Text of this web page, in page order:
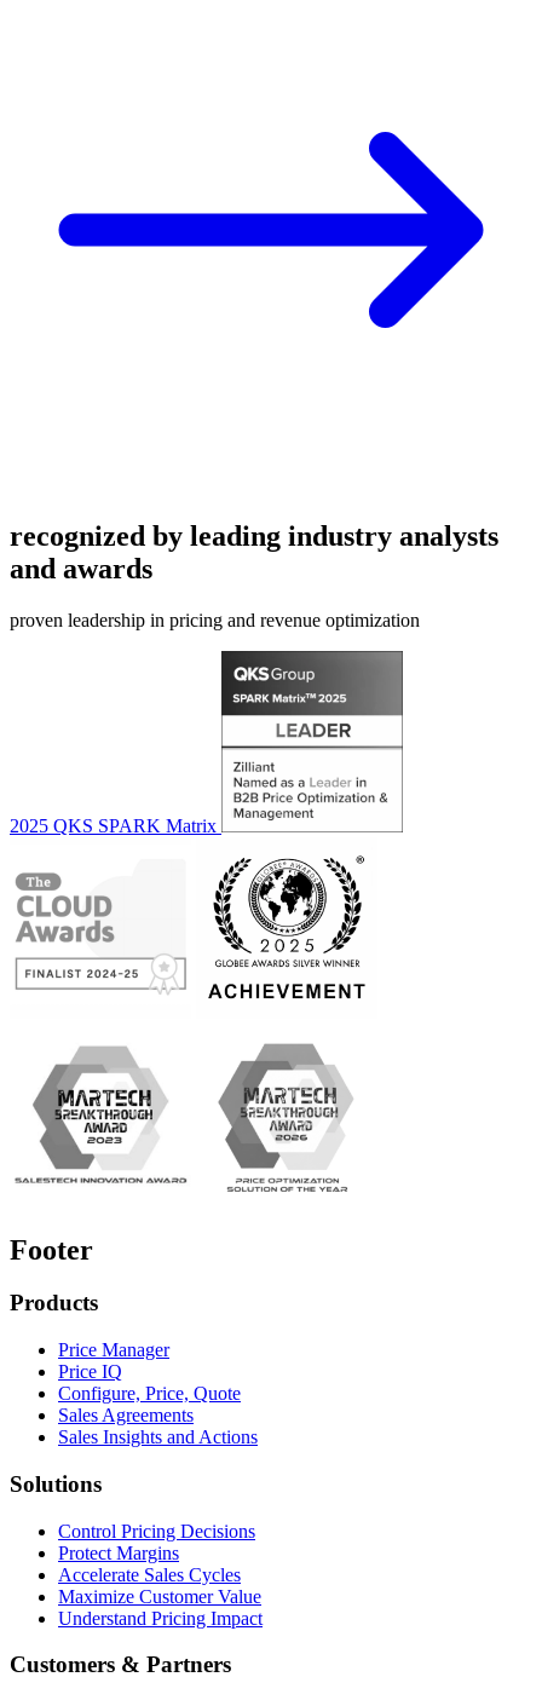
recognized by leading industry analysts
and awards
proven leadership in pricing and revenue optimization
2025 QKS SPARK Matrix
Footer
Products
Price Manager
Price IQ
Configure, Price, Quote
Sales Agreements
Sales Insights and Actions
Solutions
Control Pricing Decisions
Protect Margins
Accelerate Sales Cycles
Maximize Customer Value
Understand Pricing Impact
Customers & Partners